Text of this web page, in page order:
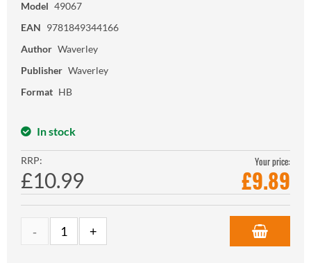
Model 49067
EAN 9781849344166
Author Waverley
Publisher Waverley
Format HB
In stock
RRP:
£10.99
Your price:
£9.89